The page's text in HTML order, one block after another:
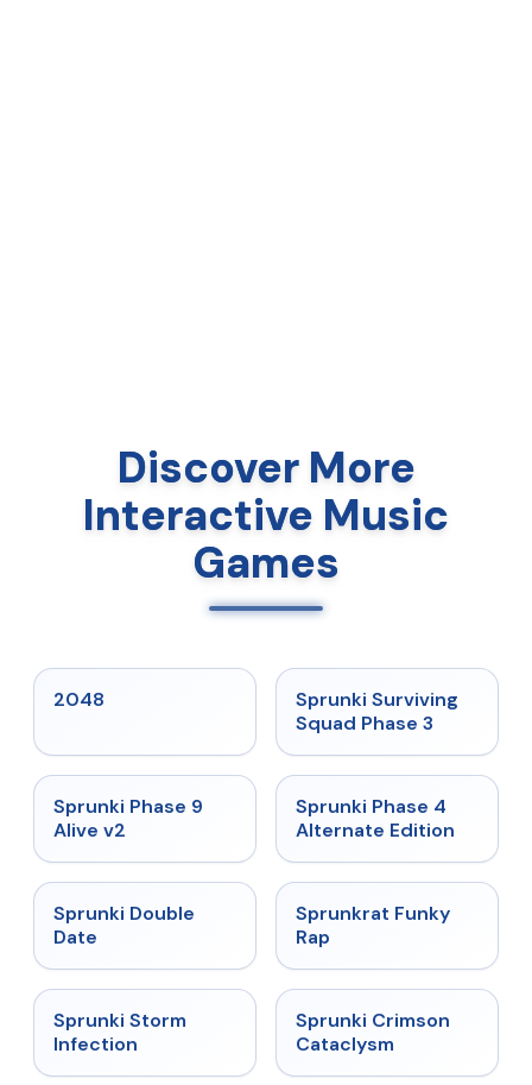
Discover More
Interactive Music
Games
2048 ★ 4.7
Sprunki Surviving
Squad Phase 3
★
Sprunki Phase 9
Alive v2
★
Sprunki Phase 4
Alternate Edition
★
Sprunki Double
Date
★ 4.7
Sprunkrat Funky
Rap
★
Sprunki Storm
Infection
★ 4.7
Sprunki Crimson
Cataclysm